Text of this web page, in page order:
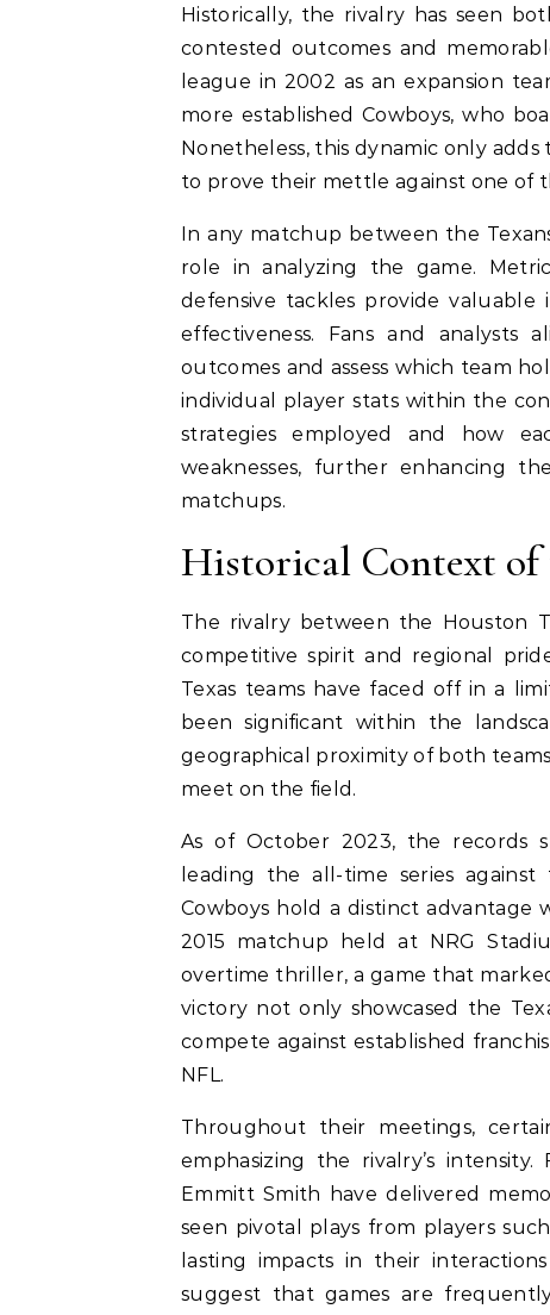
Historically, the rivalry has seen
contested outcomes and
league in 2002 as an expansion
more established Cowboys, who
Nonetheless, this dynamic only
to prove their mettle against one of
In any matchup between the
role in analyzing the game.
defensive tackles provide
effectiveness. Fans and analysts
outcomes and assess which team
individual player stats within the
strategies employed and how
weaknesses, further enhancing
matchups.
Historical Context of
The rivalry between the Houston
competitive spirit and regional
Texas teams have faced off in a
been significant within the
geographical proximity of both
meet on the field.
As of October 2023, the records
leading the all-time series
Cowboys hold a distinct advantage
2015 matchup held at NRG
overtime thriller, a game that
victory not only showcased the
compete against established
NFL.
Throughout their meetings,
emphasizing the rivalry’s
Emmitt Smith have delivered
seen pivotal plays from players
lasting impacts in their
suggest that games are